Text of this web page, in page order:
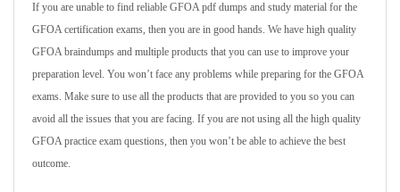
If you are unable to find reliable GFOA pdf dumps and study material for the
GFOA certification exams, then you are in good hands. We have high quality
GFOA braindumps and multiple products that you can use to improve your
preparation level. You won’t face any problems while preparing for the GFOA
exams. Make sure to use all the products that are provided to you so you can
avoid all the issues that you are facing. If you are not using all the high quality
GFOA practice exam questions, then you won’t be able to achieve the best
outcome.